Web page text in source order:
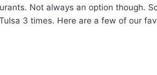
Not always an option though.
3 times. Here are a few of our